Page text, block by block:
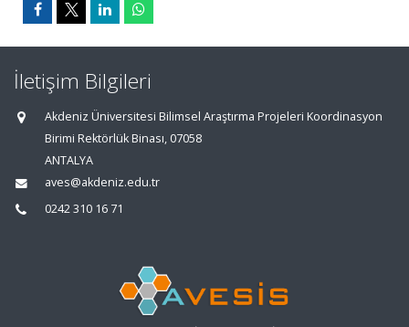
İletişim Bilgileri
Akdeniz Üniversitesi Bilimsel Araştırma Projeleri Koordinasyon
Birimi Rektörlük Binası, 07058
ANTALYA
aves@akdeniz.edu.tr
0242 310 16 71